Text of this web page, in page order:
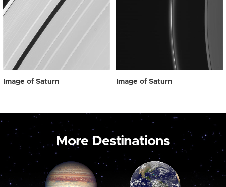
Image of Saturn Image of Saturn
More Destinations